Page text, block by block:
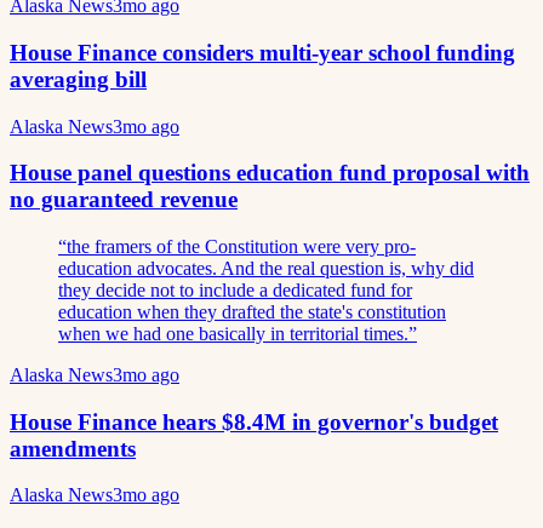
Alaska News3mo ago
House Finance considers multi-year school funding
averaging bill
Alaska News3mo ago
House panel questions education fund proposal with
no guaranteed revenue
“the framers of the Constitution were very pro-
education advocates. And the real question is, why did
they decide not to include a dedicated fund for
education when they drafted the state's constitution
when we had one basically in territorial times.”
Alaska News3mo ago
House Finance hears $8.4M in governor's budget
amendments
Alaska News3mo ago